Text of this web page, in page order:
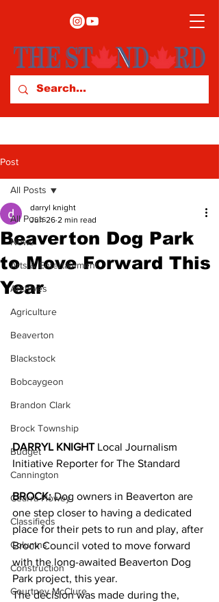
Post
All Posts
News
Arts & Entertainment
Archives
Agriculture
Beaverton
Blackstock
Bobcaygeon
Brandon Clark
Brock Township
Budget
Cannington
Cearra Howey
Classifieds
Columns
Construction
Courtney McClure
All Posts
Beaverton Dog Park
to Move Forward This
Year
darryl knight
Jun 26 2 min read
DARRYL KNIGHT Local Journalism
Initiative Reporter for The Standard
BROCK: Dog owners in Beaverton are
one step closer to having a dedicated
place for their pets to run and play, after
Brock Council voted to move forward
with the long-awaited Beaverton Dog
Park project, this year.
The decision was made during the,